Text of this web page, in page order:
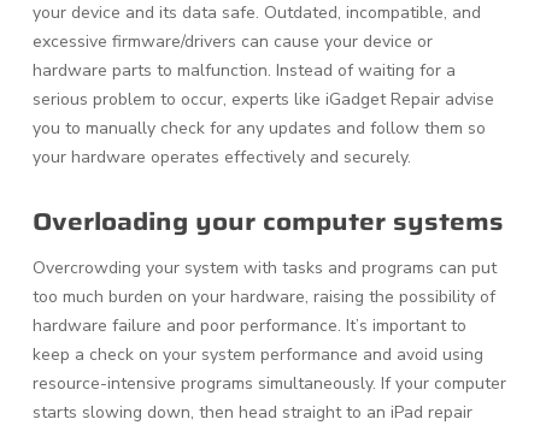
your device and its data safe. Outdated, incompatible, and
excessive firmware/drivers can cause your device or
hardware parts to malfunction. Instead of waiting for a
serious problem to occur, experts like iGadget Repair advise
you to manually check for any updates and follow them so
your hardware operates effectively and securely.
Overloading your computer systems
Overcrowding your system with tasks and programs can put
too much burden on your hardware, raising the possibility of
hardware failure and poor performance. It’s important to
keep a check on your system performance and avoid using
resource-intensive programs simultaneously. If your computer
starts slowing down, then head straight to an iPad repair